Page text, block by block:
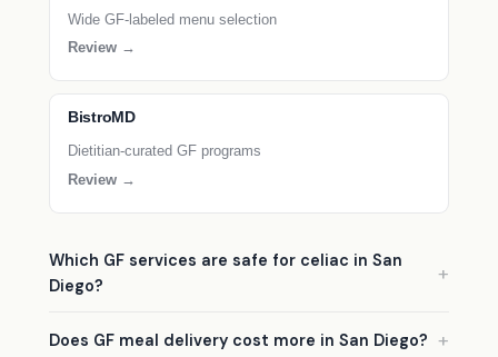
Wide GF-labeled menu selection
Review →
BistroMD
Dietitian-curated GF programs
Review →
Which GF services are safe for celiac in San
Diego?
Does GF meal delivery cost more in San Diego?